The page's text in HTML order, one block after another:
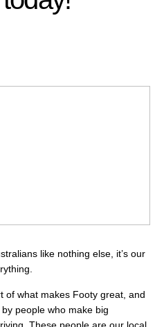
like nothing else, it’s our
of what makes Footy great, and
people who make big